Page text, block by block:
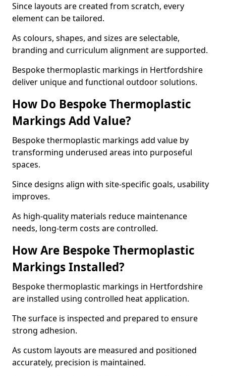
Since layouts are created from scratch, every
element can be tailored.
As colours, shapes, and sizes are selectable,
branding and curriculum alignment are supported.
Bespoke thermoplastic markings in Hertfordshire
deliver unique and functional outdoor solutions.
How Do Bespoke Thermoplastic
Markings Add Value?
Bespoke thermoplastic markings add value by
transforming underused areas into purposeful
spaces.
Since designs align with site-specific goals, usability
improves.
As high-quality materials reduce maintenance
needs, long-term costs are controlled.
How Are Bespoke Thermoplastic
Markings Installed?
Bespoke thermoplastic markings in Hertfordshire
are installed using controlled heat application.
The surface is inspected and prepared to ensure
strong adhesion.
As custom layouts are measured and positioned
accurately, precision is maintained.